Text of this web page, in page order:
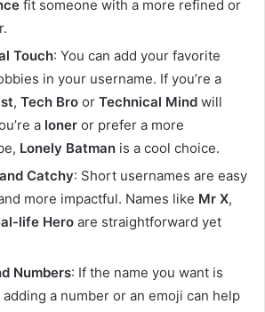
fit someone with a more refined or
Touch: You can add your favorite
in your username. If you’re a
, Tech Bro or Technical Mind will
a loner or prefer a more
Lonely Batman is a cool choice.
Catchy: Short usernames are easy
more impactful. Names like Mr X,
life Hero are straightforward yet
Numbers: If the name you want is
a number or an emoji can help